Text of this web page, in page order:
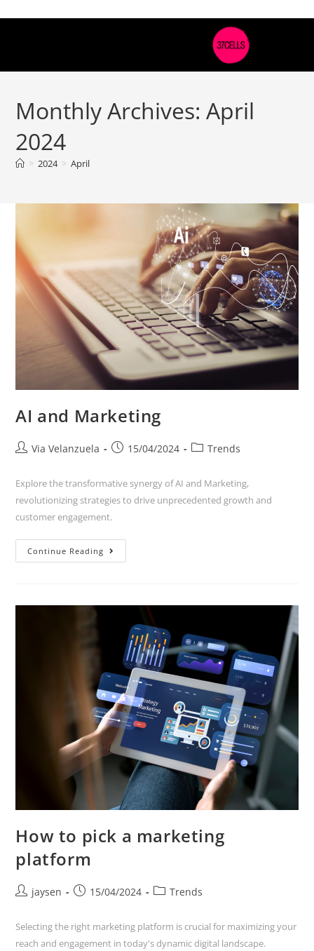
Monthly Archives: April
2024
> 2024 > April
AI and Marketing
Via Velanzuela 15/04/2024 Trends
Explore the transformative synergy of AI and Marketing,
revolutionizing strategies to drive unprecedented growth and
customer engagement.
Continue Reading
How to pick a marketing
platform
jaysen 15/04/2024 Trends
Selecting the right marketing platform is crucial for maximizing your
reach and engagement in today's dynamic digital landscape.